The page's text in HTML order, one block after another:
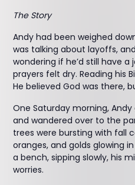
The Story
Andy had been weighed
was talking about layoffs,
wondering if he’d still have a
prayers felt dry. Reading his
He believed God was there,
One Saturday morning,
and wandered over to the
trees were bursting with fall
oranges, and golds glowing
a bench, sipping slowly, his
worries.